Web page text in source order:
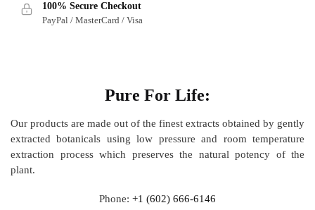
100% Secure Checkout
PayPal / MasterCard / Visa
Pure For Life:
Our products are made out of the finest extracts obtained by gently
extracted botanicals using low pressure and room temperature
extraction process which preserves the natural potency of the
plant.
Phone: +1 (602) 666-6146